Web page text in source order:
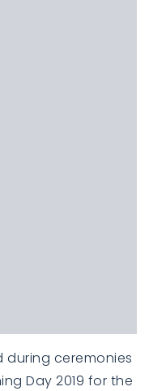
ceremonies
Day 2019 for the